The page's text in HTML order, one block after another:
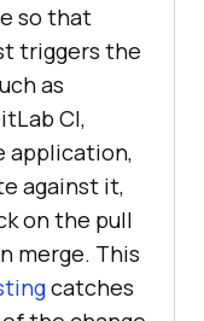
so that
triggers the
as
CI,
application,
against it,
on the pull
merge. This
catches